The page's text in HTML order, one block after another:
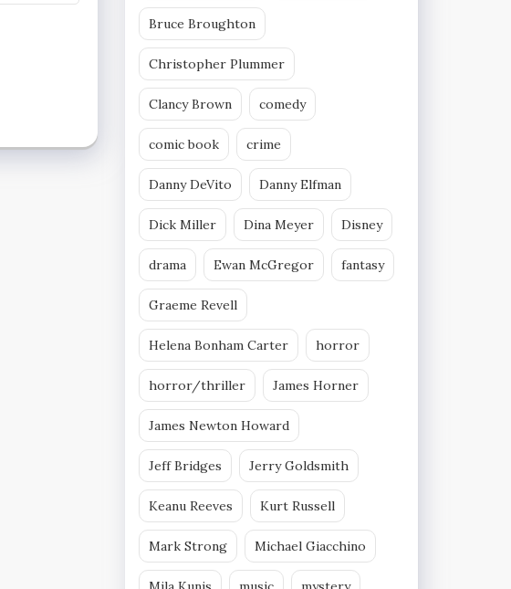
Bruce Broughton
Christopher Plummer
Clancy Brown comedy
comic book crime
Danny DeVito Danny Elfman
Dick Miller Dina Meyer Disney
drama Ewan McGregor fantasy
Graeme Revell
Helena Bonham Carter horror
horror/thriller James Horner
James Newton Howard
Jeff Bridges Jerry Goldsmith
Keanu Reeves Kurt Russell
Mark Strong Michael Giacchino